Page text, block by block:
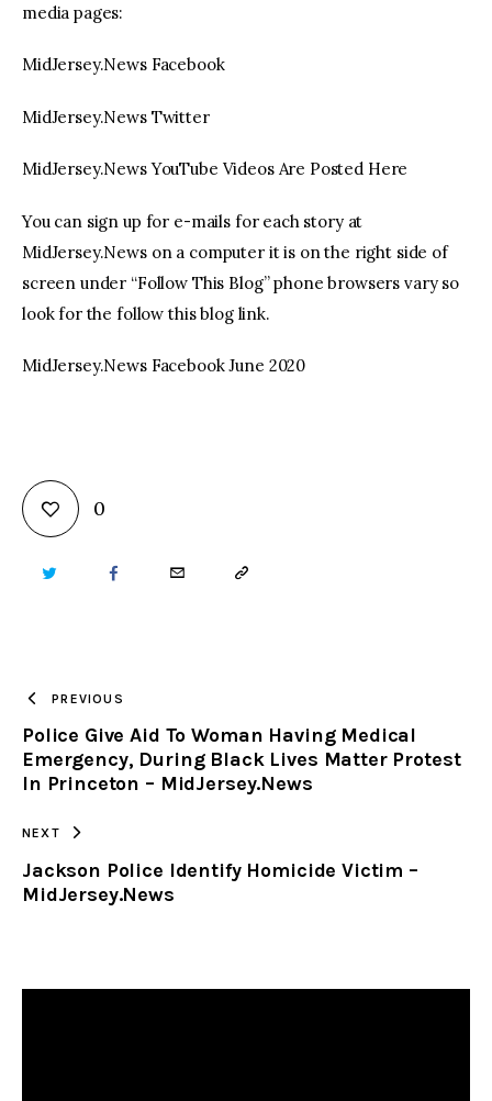
media pages:
MidJersey.News Facebook
MidJersey.News Twitter
MidJersey.News YouTube Videos Are Posted Here
You can sign up for e-mails for each story at
MidJersey.News on a computer it is on the right side of
screen under “Follow This Blog” phone browsers vary so
look for the follow this blog link.
MidJersey.News Facebook June 2020
0
TWITTER FACEBOOKEMAIL COPY
CLIPBOARD
PREVIOUS
Police Give Aid To Woman Having Medical
Emergency, During Black Lives Matter Protest
In Princeton – MidJersey.News
NEXT
Jackson Police Identify Homicide Victim –
MidJersey.News